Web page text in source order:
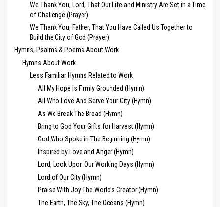
We Thank You, Lord, That Our Life and Ministry Are Set in a Time
of Challenge (Prayer)
We Thank You, Father, That You Have Called Us Together to
Build the City of God (Prayer)
Hymns, Psalms & Poems About Work
Hymns About Work
Less Familiar Hymns Related to Work
All My Hope Is Firmly Grounded (Hymn)
All Who Love And Serve Your City (Hymn)
As We Break The Bread (Hymn)
Bring to God Your Gifts for Harvest (Hymn)
God Who Spoke in The Beginning (Hymn)
Inspired by Love and Anger (Hymn)
Lord, Look Upon Our Working Days (Hymn)
Lord of Our City (Hymn)
Praise With Joy The World’s Creator (Hymn)
The Earth, The Sky, The Oceans (Hymn)